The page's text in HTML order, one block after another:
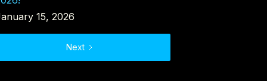
15, 2026
Next